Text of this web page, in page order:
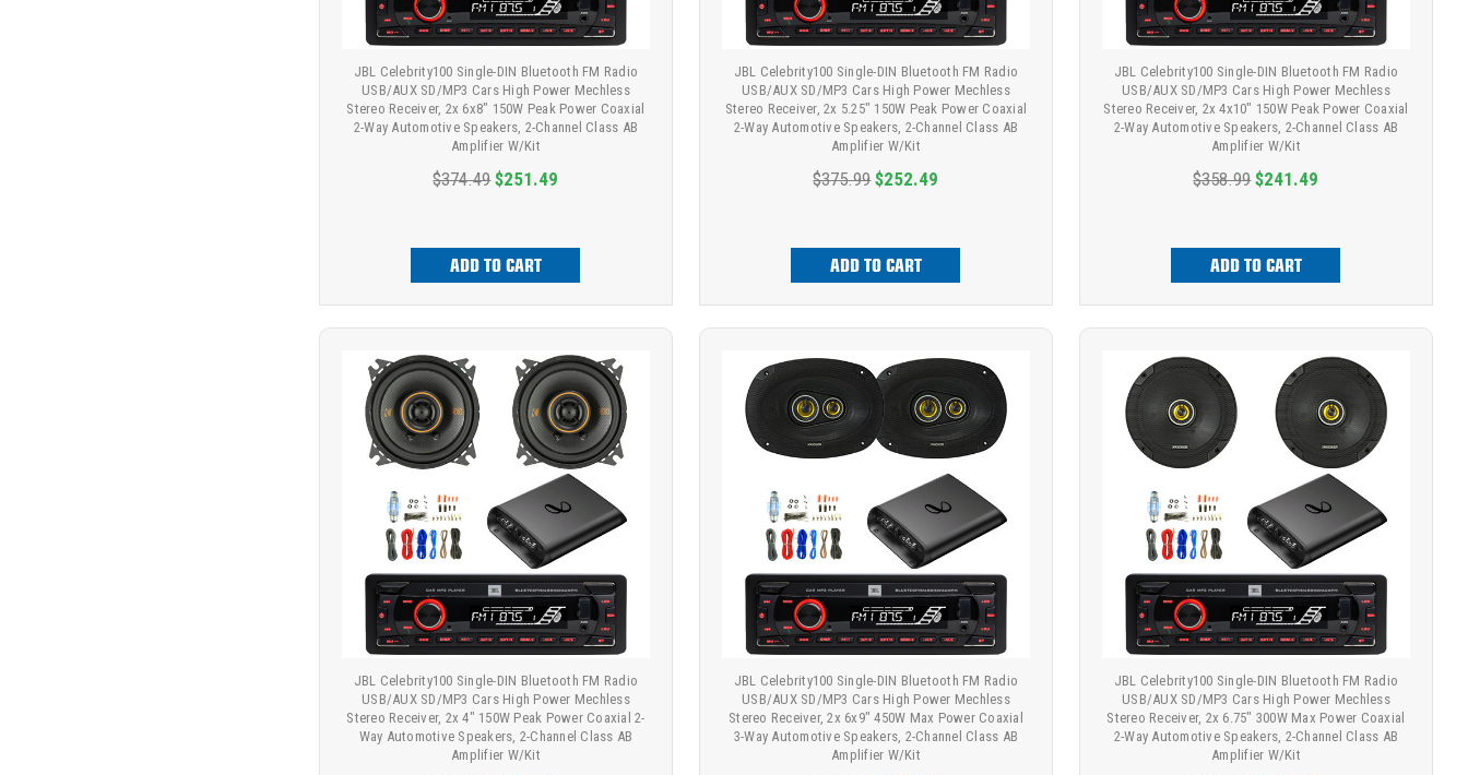
JBL Celebrity100 Single-DIN Bluetooth FM Radio
USB/AUX SD/MP3 Cars High Power Mechless
Stereo Receiver, 2x 6x8" 150W Peak Power Coaxial
2-Way Automotive Speakers, 2-Channel Class AB
Amplifier W/Kit
$374.49 $251.49
ADD TO CART
JBL Celebrity100 Single-DIN Bluetooth FM Radio
USB/AUX SD/MP3 Cars High Power Mechless
Stereo Receiver, 2x 5.25" 150W Peak Power Coaxial
2-Way Automotive Speakers, 2-Channel Class AB
Amplifier W/Kit
$375.99 $252.49
ADD TO CART
JBL Celebrity100 Single-DIN Bluetooth FM Radio
USB/AUX SD/MP3 Cars High Power Mechless
Stereo Receiver, 2x 4x10" 150W Peak Power Coaxial
2-Way Automotive Speakers, 2-Channel Class AB
Amplifier W/Kit
$358.99 $241.49
ADD TO CART
JBL Celebrity100 Single-DIN Bluetooth FM Radio
USB/AUX SD/MP3 Cars High Power Mechless
Stereo Receiver, 2x 4" 150W Peak Power Coaxial 2-
Way Automotive Speakers, 2-Channel Class AB
Amplifier W/Kit
JBL Celebrity100 Single-DIN Bluetooth FM Radio
USB/AUX SD/MP3 Cars High Power Mechless
Stereo Receiver, 2x 6x9" 450W Max Power Coaxial
3-Way Automotive Speakers, 2-Channel Class AB
Amplifier W/Kit
JBL Celebrity100 Single-DIN Bluetooth FM Radio
USB/AUX SD/MP3 Cars High Power Mechless
Stereo Receiver, 2x 6.75" 300W Max Power Coaxial
2-Way Automotive Speakers, 2-Channel Class AB
Amplifier W/Kit